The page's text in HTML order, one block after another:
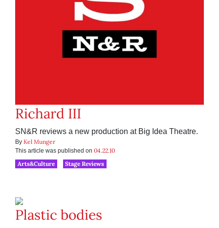
Richard III
SN&R reviews a new production at Big Idea Theatre.
By Kel Munger
This article was published on 04.22.10
Arts&Culture
Stage Reviews
Plastic bodies